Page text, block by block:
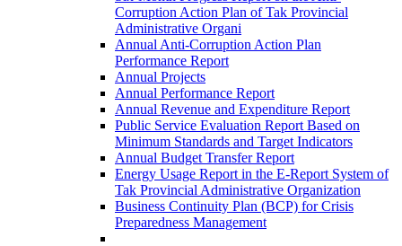
Corruption Action Plan of Tak Provincial
Administrative Organi
Annual Anti-Corruption Action Plan
Performance Report
Annual Projects
Annual Performance Report
Annual Revenue and Expenditure Report
Public Service Evaluation Report Based on
Minimum Standards and Target Indicators
Annual Budget Transfer Report
Energy Usage Report in the E-Report System of
Tak Provincial Administrative Organization
Business Continuity Plan (BCP) for Crisis
Preparedness Management